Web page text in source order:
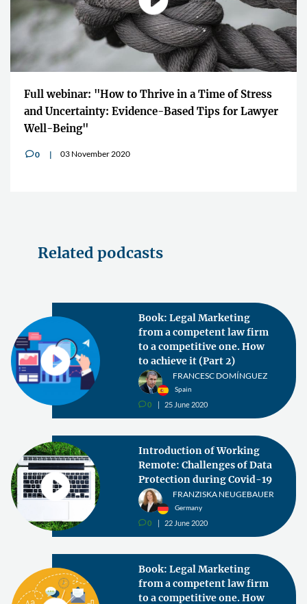
Full webinar: "How to Thrive in a Time of Stress
and Uncertainty: Evidence-Based Tips for Lawyer
Well-Being"
v0 03 November 2020
Related podcasts
Book: Legal Marketing
from a competent law firm
to a competitive one. How
to achieve it (Part 2)
FRANCESC DOMÍNGUEZ
Spain
v0 25 June 2020
Introduction of Working
Remote: Challenges of Data
Protection during Covid-19
FRANZISKA NEUGEBAUER
Germany
v0 22 June 2020
Book: Legal Marketing
from a competent law firm
to a competitive one. How